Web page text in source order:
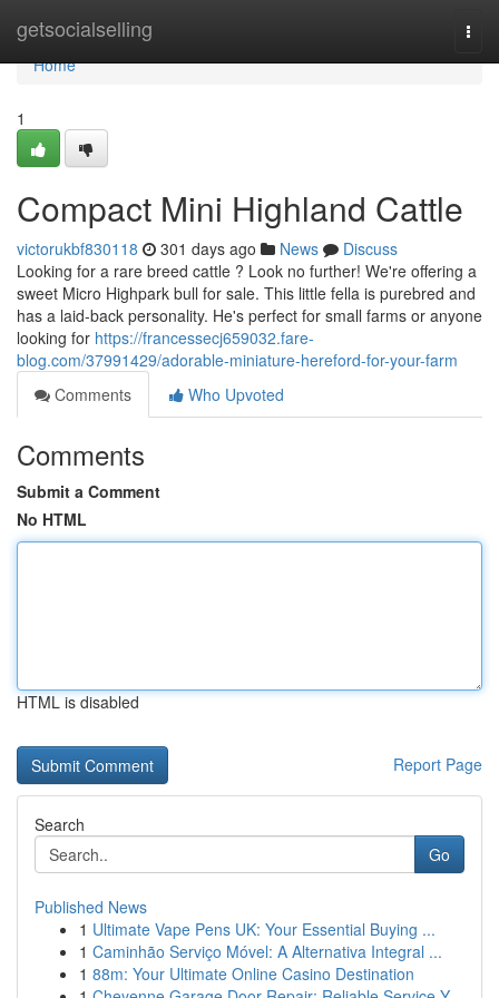
getsocialselling
Home
Home
1
Compact Mini Highland Cattle
victorukbf830118 301 days ago News
Discuss
Looking for a rare breed cattle ? Look no further! We're offering a
sweet Micro Highpark bull for sale. This little fella is purebred and
has a laid-back personality. He's perfect for small farms or anyone
looking for https://francessecj659032.fare-
blog.com/37991429/adorable-miniature-hereford-for-your-farm
Comments
Who Upvoted
Comments
Submit a Comment
No HTML
HTML is disabled
Report Page
Search
Go
Published News
1 Ultimate Vape Pens UK: Your Essential Buying ...
1 Caminhão Serviço Móvel: A Alternativa Integral ...
1 88m: Your Ultimate Online Casino Destination